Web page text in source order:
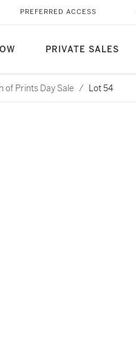
PRIVATE SALES
PREFERRED ACCESS
of Prints Day Sale / Lot 54